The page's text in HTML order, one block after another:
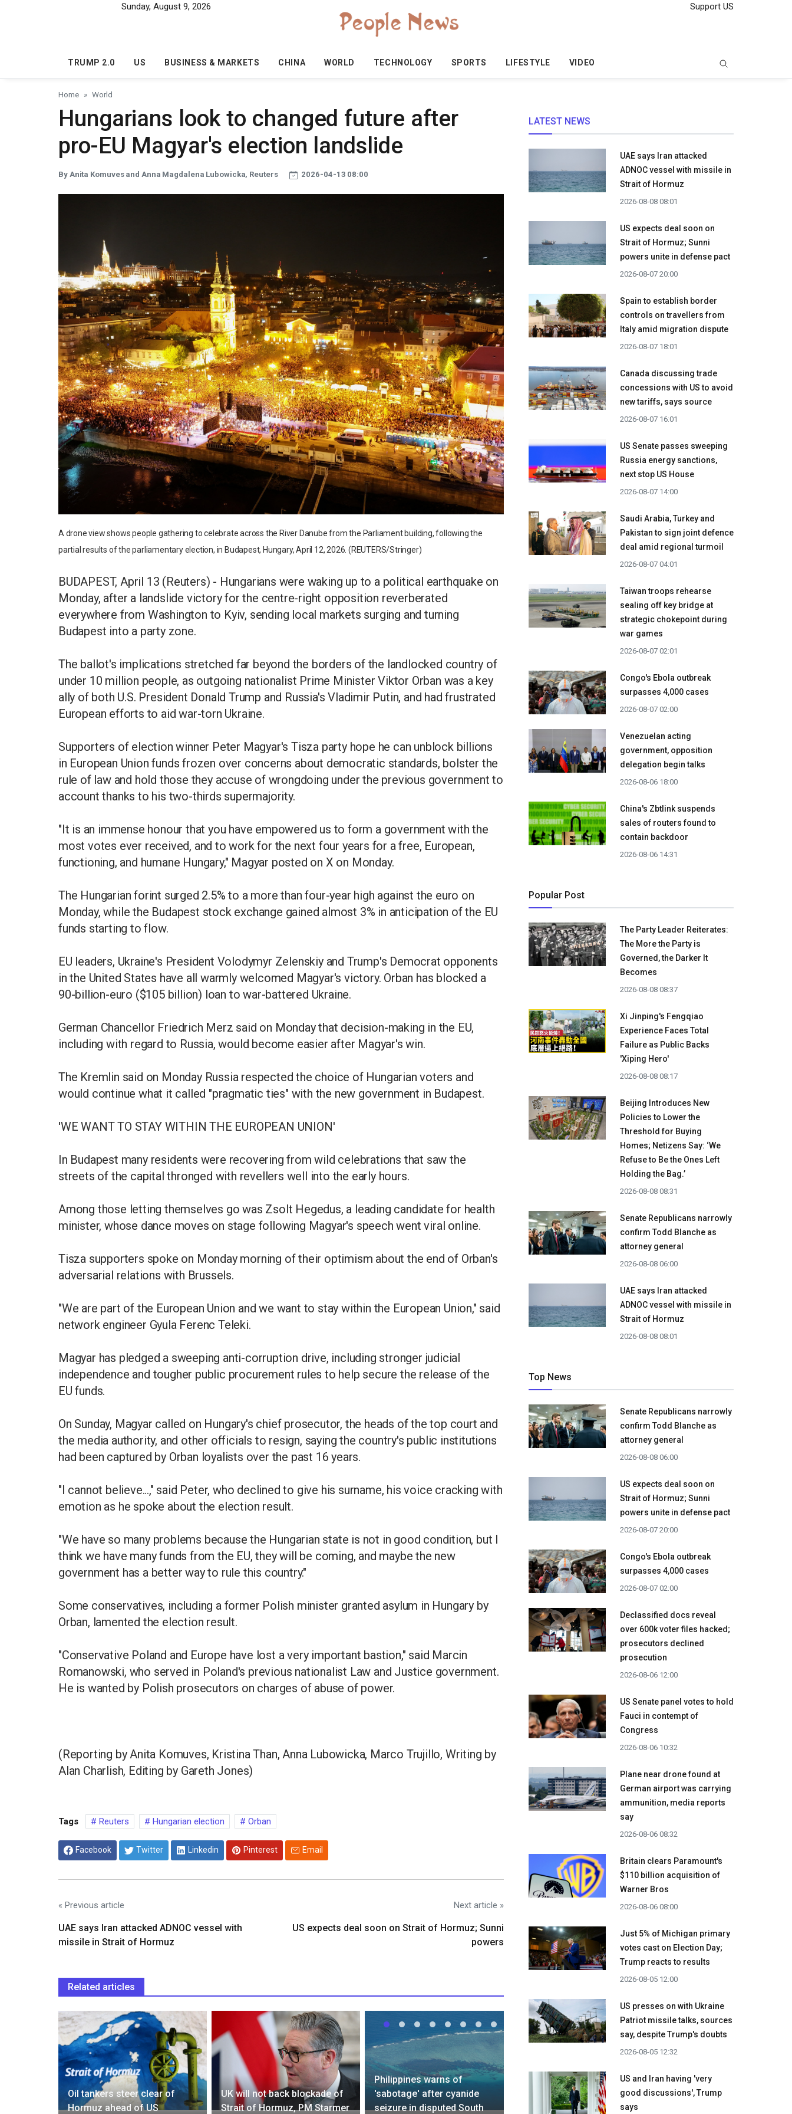
Sunday, August 9, 2026 Support US
TRUMP 2.0 US BUSINESS & MARKETS CHINA WORLD TECHNOLOGY SPORTS LIFESTYLE VIDEO
Home World
Hungarians look to changed future after
pro-EU Magyar's election landslide
By Anita Komuves and Anna Magdalena Lubowicka, Reuters 2026-04-13 08:00
A drone view shows people gathering to celebrate across the River Danube from the Parliament building, following the
partial results of the parliamentary election, in Budapest, Hungary, April 12, 2026. (REUTERS/Stringer)
BUDAPEST, April 13 (Reuters) - Hungarians were waking up to a political earthquake on
Monday, after a landslide victory for the centre-right opposition reverberated
everywhere from Washington to Kyiv, sending local markets surging and turning
Budapest into a party zone.
The ballot's implications stretched far beyond the borders of the landlocked country of
under 10 million people, as outgoing nationalist Prime Minister Viktor Orban was a key
ally of both U.S. President Donald Trump and Russia's Vladimir Putin, and had frustrated
European efforts to aid war-torn Ukraine.
Supporters of election winner Peter Magyar's Tisza party hope he can unblock billions
in European Union funds frozen over concerns about democratic standards, bolster the
rule of law and hold those they accuse of wrongdoing under the previous government to
account thanks to his two-thirds supermajority.
"It is an immense honour that you have empowered us to form a government with the
most votes ever received, and to work for the next four years for a free, European,
functioning, and humane Hungary," Magyar posted on X on Monday.
The Hungarian forint surged 2.5% to a more than four-year high against the euro on
Monday, while the Budapest stock exchange gained almost 3% in anticipation of the EU
funds starting to flow.
EU leaders, Ukraine's President Volodymyr Zelenskiy and Trump's Democrat opponents
in the United States have all warmly welcomed Magyar's victory. Orban has blocked a
90-billion-euro ($105 billion) loan to war-battered Ukraine.
German Chancellor Friedrich Merz said on Monday that decision-making in the EU,
including with regard to Russia, would become easier after Magyar's win.
The Kremlin said on Monday Russia respected the choice of Hungarian voters and
would continue what it called "pragmatic ties" with the new government in Budapest.
'WE WANT TO STAY WITHIN THE EUROPEAN UNION'
In Budapest many residents were recovering from wild celebrations that saw the
streets of the capital thronged with revellers well into the early hours.
Among those letting themselves go was Zsolt Hegedus, a leading candidate for health
minister, whose dance moves on stage following Magyar's speech went viral online.
Tisza supporters spoke on Monday morning of their optimism about the end of Orban's
adversarial relations with Brussels.
"We are part of the European Union and we want to stay within the European Union," said
network engineer Gyula Ferenc Teleki.
Magyar has pledged a sweeping anti-corruption drive, including stronger judicial
independence and tougher public procurement rules to help secure the release of the
EU funds.
On Sunday, Magyar called on Hungary's chief prosecutor, the heads of the top court and
the media authority, and other officials to resign, saying the country's public institutions
had been captured by Orban loyalists over the past 16 years.
"I cannot believe...," said Peter, who declined to give his surname, his voice cracking with
emotion as he spoke about the election result.
"We have so many problems because the Hungarian state is not in good condition, but I
think we have many funds from the EU, they will be coming, and maybe the new
government has a better way to rule this country."
Some conservatives, including a former Polish minister granted asylum in Hungary by
Orban, lamented the election result.
"Conservative Poland and Europe have lost a very important bastion," said Marcin
Romanowski, who served in Poland's previous nationalist Law and Justice government.
He is wanted by Polish prosecutors on charges of abuse of power.
(Reporting by Anita Komuves, Kristina Than, Anna Lubowicka, Marco Trujillo, Writing by
Alan Charlish, Editing by Gareth Jones)
Tags Reuters Hungarian election Orban
Facebook Twitter Linkedin Pinterest Email
« Previous article
UAE says Iran attacked ADNOC vessel with
missile in Strait of Hormuz
Next article »
US expects deal soon on Strait of Hormuz; Sunni
powers
Related articles
Oil tankers steer clear of
Hormuz ahead of US
UK will not back blockade of
Strait of Hormuz, PM Starmer
Philippines warns of
'sabotage' after cyanide
seizure in disputed South
LATEST NEWS
UAE says Iran attacked
ADNOC vessel with missile in
Strait of Hormuz
2026-08-08 08:01
US expects deal soon on
Strait of Hormuz; Sunni
powers unite in defense pact
2026-08-07 20:00
Spain to establish border
controls on travellers from
Italy amid migration dispute
2026-08-07 18:01
Canada discussing trade
concessions with US to avoid
new tariffs, says source
2026-08-07 16:01
US Senate passes sweeping
Russia energy sanctions,
next stop US House
2026-08-07 14:00
Saudi Arabia, Turkey and
Pakistan to sign joint defence
deal amid regional turmoil
2026-08-07 04:01
Taiwan troops rehearse
sealing off key bridge at
strategic chokepoint during
war games
2026-08-07 02:01
Congo's Ebola outbreak
surpasses 4,000 cases
2026-08-07 02:00
Venezuelan acting
government, opposition
delegation begin talks
2026-08-06 18:00
China's Zbtlink suspends
sales of routers found to
contain backdoor
2026-08-06 14:31
Popular Post
The Party Leader Reiterates:
The More the Party is
Governed, the Darker It
Becomes
2026-08-08 08:37
Xi Jinping's Fengqiao
Experience Faces Total
Failure as Public Backs
'Xiping Hero'
2026-08-08 08:17
Beijing Introduces New
Policies to Lower the
Threshold for Buying
Homes; Netizens Say: ‘We
Refuse to Be the Ones Left
Holding the Bag.’
2026-08-08 08:31
Senate Republicans narrowly
confirm Todd Blanche as
attorney general
2026-08-08 06:00
UAE says Iran attacked
ADNOC vessel with missile in
Strait of Hormuz
2026-08-08 08:01
Top News
Senate Republicans narrowly
confirm Todd Blanche as
attorney general
2026-08-08 06:00
US expects deal soon on
Strait of Hormuz; Sunni
powers unite in defense pact
2026-08-07 20:00
Congo's Ebola outbreak
surpasses 4,000 cases
2026-08-07 02:00
Declassified docs reveal
over 600k voter files hacked;
prosecutors declined
prosecution
2026-08-06 12:00
US Senate panel votes to hold
Fauci in contempt of
Congress
2026-08-06 10:32
Plane near drone found at
German airport was carrying
ammunition, media reports
say
2026-08-06 08:32
Britain clears Paramount's
$110 billion acquisition ​of
Warner Bros
2026-08-06 08:00
Just 5% of Michigan primary
votes cast on Election Day;
Trump reacts to results
2026-08-05 12:00
US presses on with Ukraine
Patriot missile talks, sources
say, despite Trump's doubts
2026-08-05 12:32
US and Iran having 'very
good discussions', Trump
says